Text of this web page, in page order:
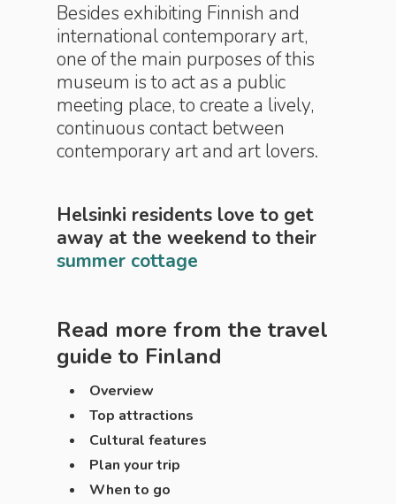
Besides exhibiting Finnish and
international contemporary art,
one of the main purposes of this
museum is to act as a public
meeting place, to create a lively,
continuous contact between
contemporary art and art lovers.
Helsinki residents love to get
away at the weekend to their
summer cottage
Read more from the travel
guide to Finland
Overview
Top attractions
Cultural features
Plan your trip
When to go